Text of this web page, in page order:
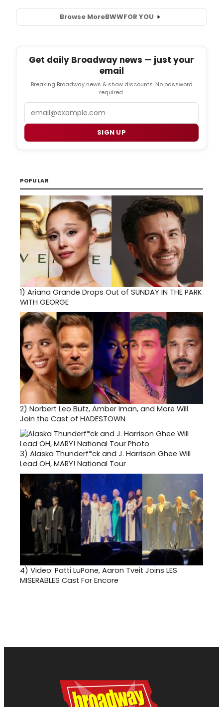
Browse MoreBWWFOR YOU
Get daily Broadway news — just your
email
Breaking Broadway news & show discounts. No password
required.
SIGN UP
POPULAR
1) Ariana Grande Drops Out of SUNDAY IN THE PARK
WITH GEORGE
2) Norbert Leo Butz, Amber Iman, and More Will
Join the Cast of HADESTOWN
3) Alaska Thunderf*ck and J. Harrison Ghee Will
Lead OH, MARY! National Tour
4) Video: Patti LuPone, Aaron Tveit Joins LES
MISERABLES Cast For Encore